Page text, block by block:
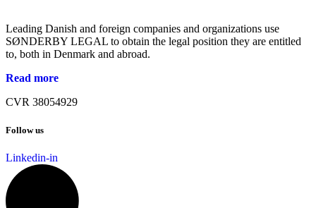
Leading Danish and foreign companies and organizations use
SØNDERBY LEGAL to obtain the legal position they are entitled
to, both in Denmark and abroad.
Read more
CVR 38054929
Follow us
Linkedin-in